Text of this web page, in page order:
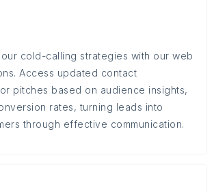
cold-calling strategies with our web
Access updated contact
pitches based on audience insights,
rates, turning leads into
through effective communication.